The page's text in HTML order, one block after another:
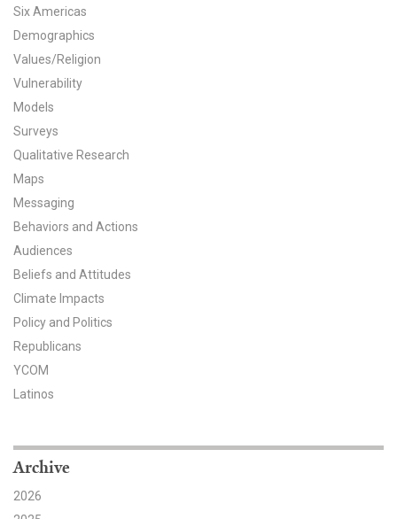
Tools & Interactives
US Climate Opinion Maps
US Climate Opinion Factsheets
Six Americas Super Short Survey (SASSY)
Resources for Educators
Partnerships
Partner with YPCCC
Search for:
Search
Six Americas
Demographics
Values/Religion
Vulnerability
Models
Surveys
Qualitative Research
Maps
Messaging
Behaviors and Actions
Audiences
Beliefs and Attitudes
Climate Impacts
Policy and Politics
Republicans
YCOM
Latinos
Archive
2026